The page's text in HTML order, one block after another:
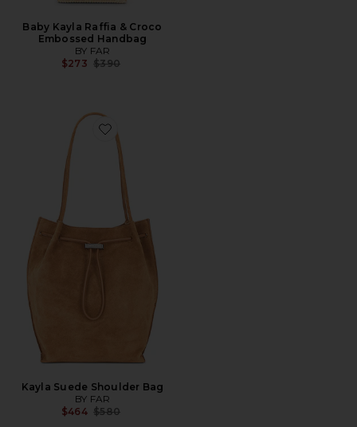
Baby Kayla Raffia & Croco
Embossed Handbag
BY FAR
$273 Previous price:
$390
Favorite Kayla Suede Shoulder Bag
Kayla Suede Shoulder Bag
BY FAR
$464 Previous price:
$580